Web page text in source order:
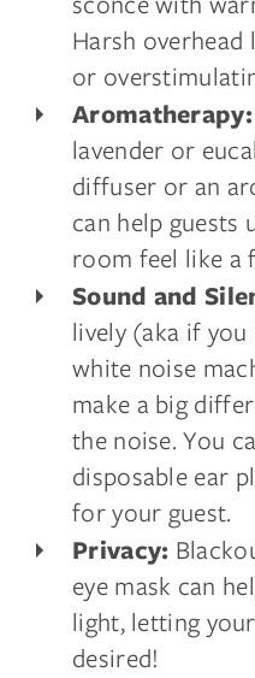
Harsh
or
Aromatherapy:
lavender or
diffuser or an
can help guests
room feel like a
Sound and
lively (aka if you
white noise
make a big
the noise. You
disposable ear
for your guest.
Privacy:
eye mask can
light, letting
desired!